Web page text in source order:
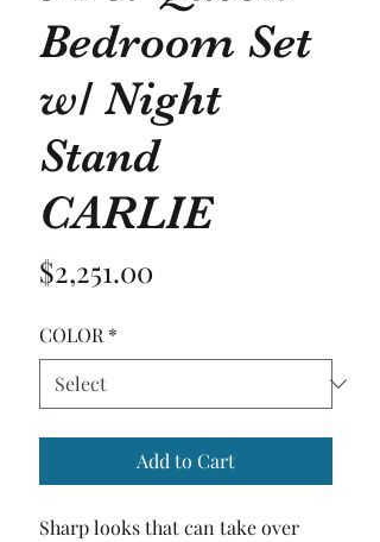
Bedroom Set
w/ Night
Stand
CARLIE
$2,251.00
COLOR *
Add to Cart
Sharp looks that can take over